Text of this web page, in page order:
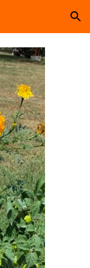
Skip to navigation